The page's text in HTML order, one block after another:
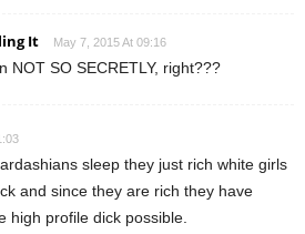
It May 7, 2015 At 09:16
NOT SO SECRETLY, right???
sleep they just rich white girls
and since they are rich they have
high profile dick possible.